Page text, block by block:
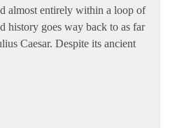
almost entirely within a loop of
history goes way back to as far
Caesar. Despite its ancient